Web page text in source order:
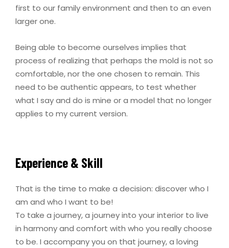
first to our family environment and then to an even
larger one.
Being able to become ourselves implies that
process of realizing that perhaps the mold is not so
comfortable, nor the one chosen to remain. This
need to be authentic appears, to test whether
what I say and do is mine or a model that no longer
applies to my current version.
Experience & Skill
That is the time to make a decision: discover who I
am and who I want to be!
To take a journey, a journey into your interior to live
in harmony and comfort with who you really choose
to be. I accompany you on that journey, a loving